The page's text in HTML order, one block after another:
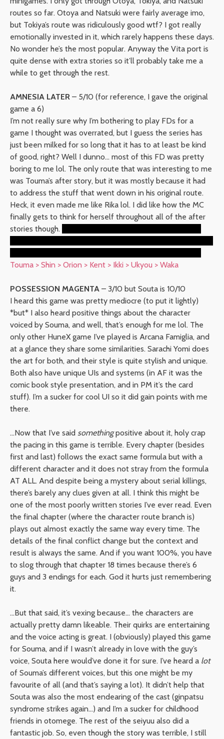
routes so far. Otoya and Natsuki were fairly average imo,
but Tokiya’s route was ridiculously good wtf? I got really
emotionally invested in it, which rarely happens these days.
No wonder he’s the most popular. Anyway the Vita port is
quite dense with extra stories so it’ll probably take me a
while to get through the rest.
AMNESIA LATER – 5/10 (for reference, I gave the original
game a 6)
I’m not really sure why I’m bothering to play FDs for a
game I thought was overrated, but I guess the series has
just been milked for so long that it has to at least be kind
of good, right? Well I dunno… most of this FD was pretty
boring to me lol. The only route that was interesting to me
was Touma’s after story, but it was mostly because it had
to address the stuff that went down in his original route.
Heck, it even made me like Rika lol. I did like how the MC
finally gets to think for herself throughout all of the after
stories though.
Touma > Shin > Orion > Kent > Ikki > Ukyou > Waka
POSSESSION MAGENTA – 3/10 but Souta is 10/10
I heard this game was pretty mediocre (to put it lightly)
*but* I also heard positive things about the character
voiced by Souma, and well, that’s enough for me lol. The
only other HuneX game I’ve played is Arcana Famiglia, and
at a glance they share some similarities. Sarachi Yomi does
the art for both, and their style is quite stylish and unique.
Both also have unique UIs and systems (in AF it was the
comic book style presentation, and in PM it’s the card
stuff). I’m a sucker for cool UI so it did gain points with me
there.
…Now that I’ve said somethingpositive about it, holy crap
the pacing in this game is terrible. Every chapter (besides
first and last) follows the exact same formula but with a
different character and it does not stray from the formula
AT ALL. And despite being a mystery about serial killings,
there’s barely any clues given at all. I think this might be
one of the most poorly written stories I’ve ever read. Even
the final chapter (where the character route branch is)
plays out almost exactly the same way every time. The
details of the final conflict change but the context and
result is always the same. And if you want 100%, you have
to slog through that chapter 18 times because there’s 6
guys and 3 endings for each. God it hurts just remembering
it.
…But that said, it’s vexing because… the characters are
actually pretty damn likeable. Their quirks are entertaining
and the voice acting is great. I (obviously) played this game
for Souma, and if I wasn’t already in love with the guy’s
voice, Souta here would’ve done it for sure. I’ve heard a lot
of Souma’s different voices, but this one might be my
favourite of all (and that’s saying a lot). It didn’t help that
Souta was also the most endearing of the cast (ginpatsu
syndrome strikes again…) and I’m a sucker for childhood
friends in otomege. The rest of the seiyuu also did a
fantastic job. So, even though the story was terrible, I still